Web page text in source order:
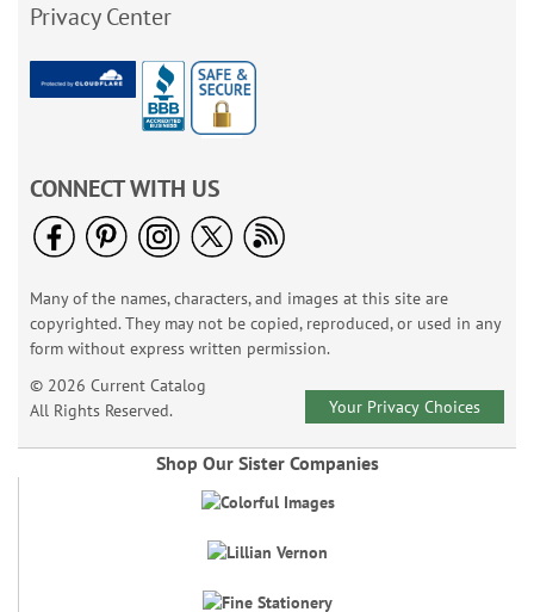
Privacy Center
CONNECT WITH US
Many of the names, characters, and images at this site are
copyrighted. They may not be copied, reproduced, or used in any
form without express written permission.
© 2026 Current Catalog
All Rights Reserved.
Your Privacy Choices
Shop Our Sister Companies